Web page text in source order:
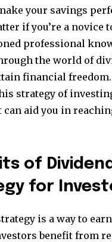
your savings
if you’re a novice
professional
the world of
financial freedom.
strategy of
can aid you in
of Dividend
for
is a way to
benefit from